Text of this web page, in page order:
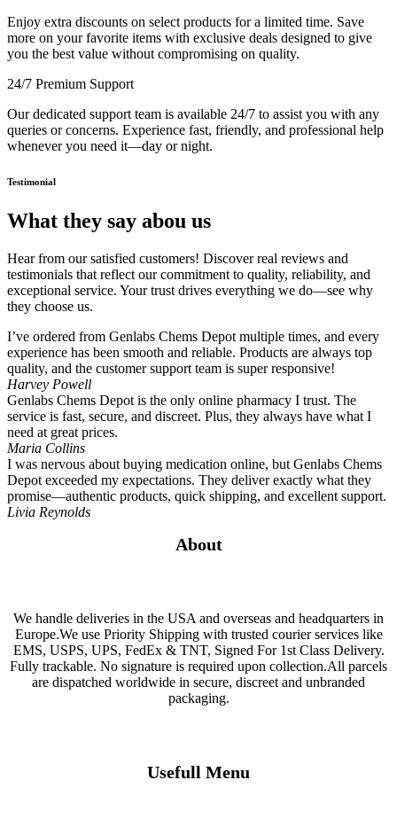
Enjoy extra discounts on select products for a limited time. Save
more on your favorite items with exclusive deals designed to give
you the best value without compromising on quality.
24/7 Premium Support
Our dedicated support team is available 24/7 to assist you with any
queries or concerns. Experience fast, friendly, and professional help
whenever you need it—day or night.
Testimonial
What they say abou us
Hear from our satisfied customers! Discover real reviews and
testimonials that reflect our commitment to quality, reliability, and
exceptional service. Your trust drives everything we do—see why
they choose us.
I’ve ordered from Genlabs Chems Depot multiple times, and every
experience has been smooth and reliable. Products are always top
quality, and the customer support team is super responsive!
Harvey Powell
Genlabs Chems Depot is the only online pharmacy I trust. The
service is fast, secure, and discreet. Plus, they always have what I
need at great prices.
Maria Collins
I was nervous about buying medication online, but Genlabs Chems
Depot exceeded my expectations. They deliver exactly what they
promise—authentic products, quick shipping, and excellent support.
Livia Reynolds
About
We handle deliveries in the USA and overseas and headquarters in
Europe.We use Priority Shipping with trusted courier services like
EMS, USPS, UPS, FedEx & TNT, Signed For 1st Class Delivery.
Fully trackable. No signature is required upon collection.All parcels
are dispatched worldwide in secure, discreet and unbranded
packaging.
Usefull Menu